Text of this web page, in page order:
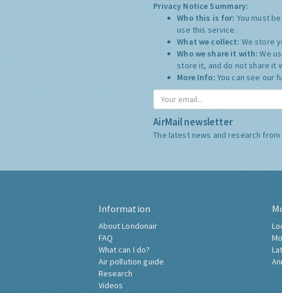
Privacy Notice Summary:
Who this is for: You must
use this service.
What we collect: We store
Who we share it with:We
store it, and do not share it
More Info: You can see our
AirMail newsletter
The latest news and research from
Information
About Londonair
FAQ
What can I do?
Air pollution guide
Research
Videos